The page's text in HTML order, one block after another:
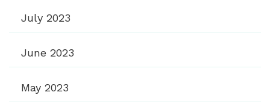
July 2023
June 2023
May 2023